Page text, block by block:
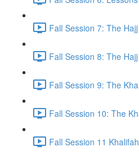
Fall Session 7: The
Fall Session 9: The
Fall Session 10: The
Fall Session 11